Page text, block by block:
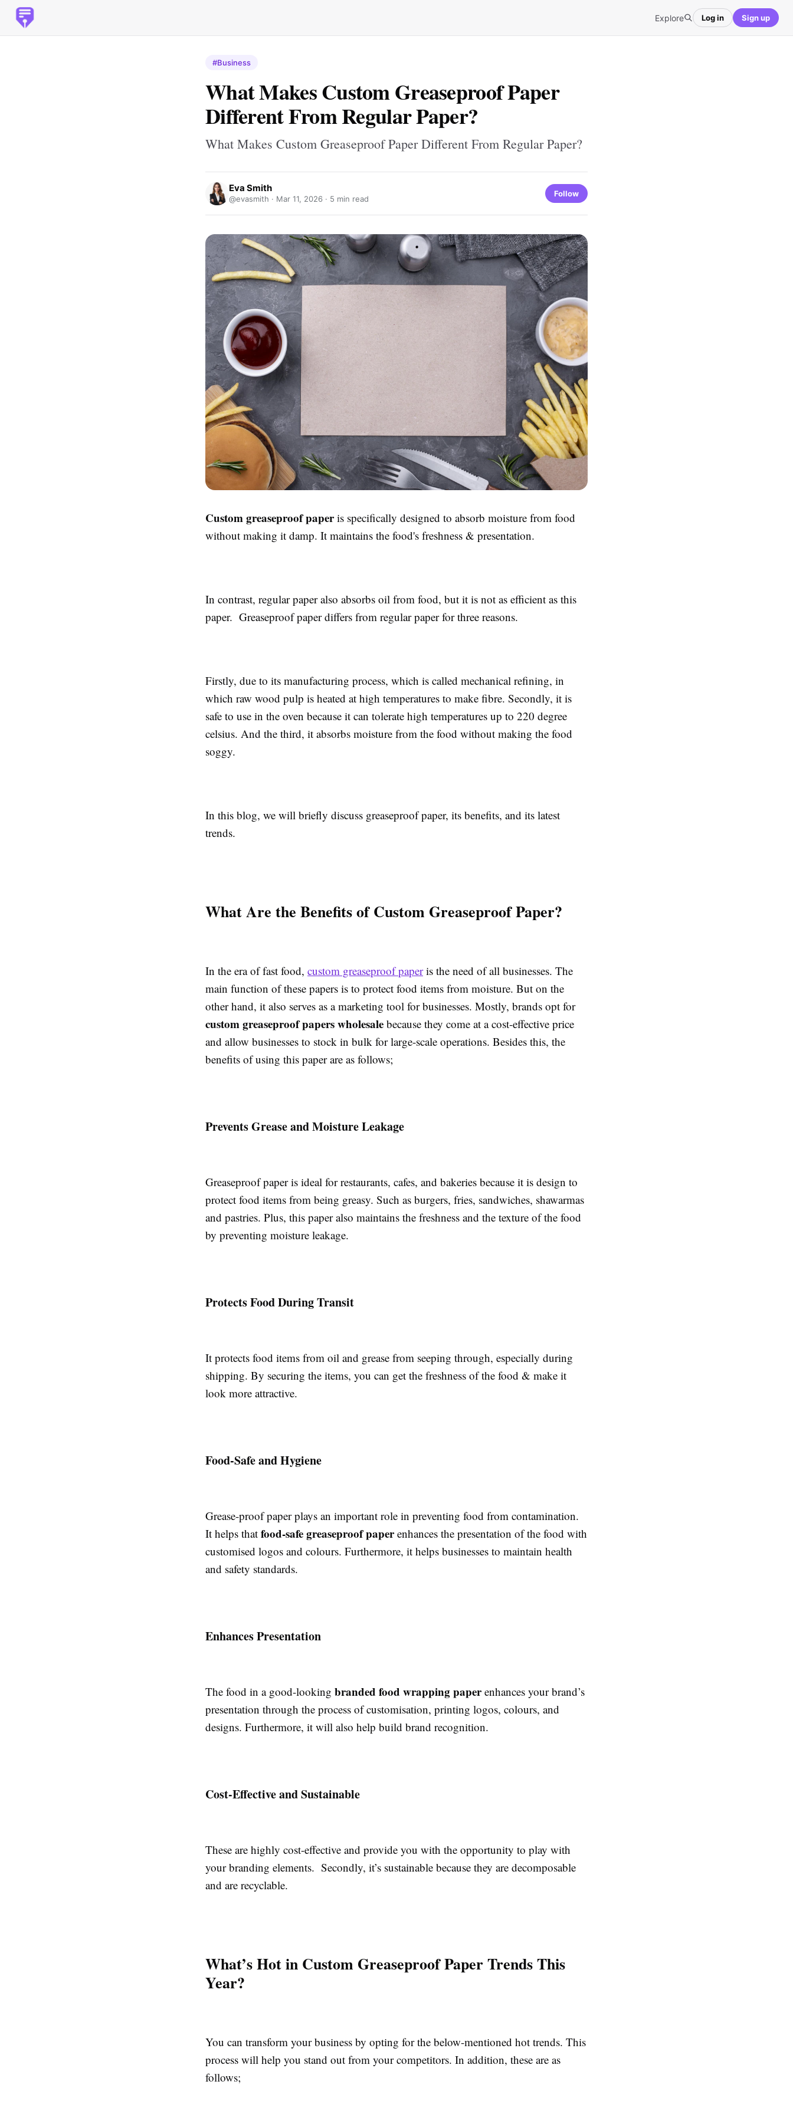
Explore Log in Sign up
#Business
What Makes Custom Greaseproof Paper
Different From Regular Paper?
What Makes Custom Greaseproof Paper Different From Regular Paper?
Eva Smith
@evasmith · Mar 11, 2026 · 5 min read
Follow
Custom greaseproof paperis specifically designed to absorb moisture from food
without making it damp. It maintains the food's freshness & presentation.
In contrast, regular paper also absorbs oil from food, but it is not as efficient as this
paper. Greaseproof paper differs from regular paper for three reasons.
Firstly, due to its manufacturing process, which is called mechanical refining, in
which raw wood pulp is heated at high temperatures to make fibre. Secondly, it is
safe to use in the oven because it can tolerate high temperatures up to 220 degree
celsius. And the third, it absorbs moisture from the food without making the food
soggy.
In this blog, we will briefly discuss greaseproof paper, its benefits, and its latest
trends.
What Are the Benefits of Custom Greaseproof Paper?
In the era of fast food, custom greaseproof paper is the need of all businesses. The
main function of these papers is to protect food items from moisture. But on the
other hand, it also serves as a marketing tool for businesses. Mostly, brands opt for
custom greaseproof papers wholesale because they come at a cost-effective price
and allow businesses to stock in bulk for large-scale operations. Besides this, the
benefits of using this paper are as follows;
Prevents Grease and Moisture Leakage
Greaseproof paper is ideal for restaurants, cafes, and bakeries because it is design to
protect food items from being greasy. Such as burgers, fries, sandwiches, shawarmas
and pastries. Plus, this paper also maintains the freshness and the texture of the food
by preventing moisture leakage.
Protects Food During Transit
It protects food items from oil and grease from seeping through, especially during
shipping. By securing the items, you can get the freshness of the food & make it
look more attractive.
Food-Safe and Hygiene
Grease-proof paper plays an important role in preventing food from contamination.
It helps that food-safe greaseproof paperenhances the presentation of the food with
customised logos and colours. Furthermore, it helps businesses to maintain health
and safety standards.
Enhances Presentation
The food in a good-looking branded food wrapping paperenhances your brand’s
presentation through the process of customisation, printing logos, colours, and
designs. Furthermore, it will also help build brand recognition.
Cost-Effective and Sustainable
These are highly cost-effective and provide you with the opportunity to play with
your branding elements. Secondly, it’s sustainable because they are decomposable
and are recyclable.
What’s Hot in Custom Greaseproof Paper Trends This
Year?
You can transform your business by opting for the below-mentioned hot trends. This
process will help you stand out from your competitors. In addition, these are as
follows;